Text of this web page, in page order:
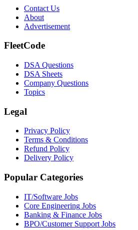
Contact Us
About
Advertisement
FleetCode
DSA Questions
DSA Sheets
Company Questions
Topics
Legal
Privacy Policy
Terms & Conditions
Refund Policy
Delivery Policy
Popular Categories
IT/Software Jobs
Core Engineering Jobs
Banking & Finance Jobs
BPO/Customer Support Jobs